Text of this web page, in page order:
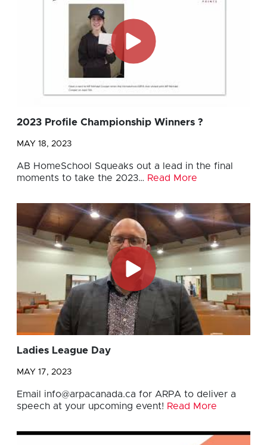
2023 Profile Championship Winners ?
MAY 18, 2023
AB HomeSchool Squeaks out a lead in the final
moments to take the 2023… Read More
Ladies League Day
MAY 17, 2023
Email info@arpacanada.ca for ARPA to deliver a
speech at your upcoming event! Read More